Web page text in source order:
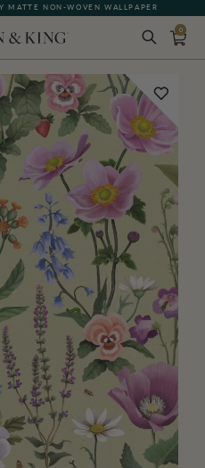
MATTE NON-WOVEN WALLPAPER
0
BACK